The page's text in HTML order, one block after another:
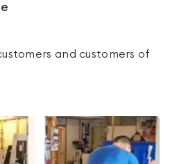
and customers of